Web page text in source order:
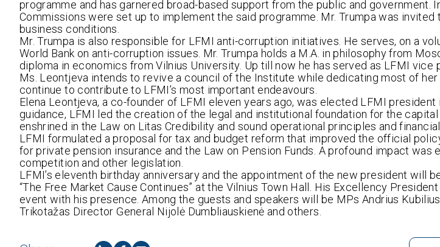
programme and has garnered broad-based support from the public and government.
Commissions were set up to implement the said programme. Mr. Trumpa was invited
business conditions.
Mr. Trumpa is also responsible for LFMI anti-corruption initiatives. He serves, on a
World Bank on anti-corruption issues. Mr. Trumpa holds a M.A. in philosophy from
diploma in economics from Vilnius University. Up till now he has served as LFMI vice
Ms. Leontjeva intends to revive a council of the Institute while dedicating most of
continue to contribute to LFMI’s most important endeavours.
Elena Leontjeva, a co-founder of LFMI eleven years ago, was elected LFMI president
guidance, LFMI led the creation of the legal and institutional foundation for the
enshrined in the Law on Litas Credibility and sound operational principles and
LFMI formulated a proposal for tax and budget reform that improved the official
for private pension insurance and the Law on Pension Funds. A profound impact was
competition and other legislation.
LFMI’s eleventh birthday anniversary and the appointment of the new president will
“The Free Market Cause Continues” at the Vilnius Town Hall. His Excellency
event with his presence. Among the guests and speakers will be MPs Andrius
Trikotažas Director General Nijolė Dumbliauskienė and others.